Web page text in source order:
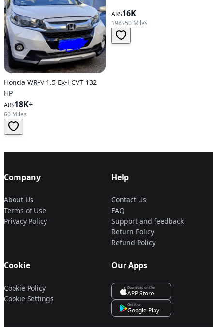
Honda WR-V 1.5 Ex-l CVT 132
HP
ARS18K+
60 Miles
ARS16K
198750 Miles
Company
About Us
Terms of Use
Privacy Policy
Help
Contact Us
FAQ
Support and feedback
Return Policy
Refund Policy
Cookie
Cookie Policy
Cookie Settings
Our Apps
Download on the
APP Store
Get it on
Google Play